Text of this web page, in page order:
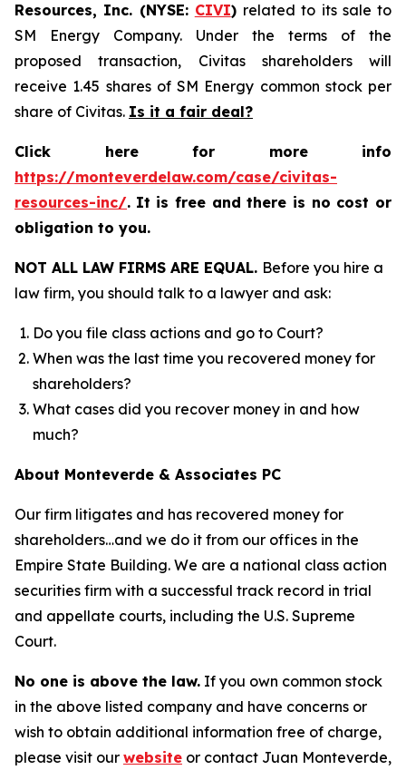
Resources, Inc. (NYSE: CIVI) related to its sale to
SM Energy Company. Under the terms of the
proposed transaction, Civitas shareholders will
receive 1.45 shares of SM Energy common stock per
share of Civitas. Is it a fair deal?
Click here for more info
https://monteverdelaw.com/case/civitas-
resources-inc/. It is free and there is no cost or
obligation to you.
NOT ALL LAW FIRMS ARE EQUAL. Before you hire a
law firm, you should talk to a lawyer and ask:
Do you file class actions and go to Court?
When was the last time you recovered money for
shareholders?
What cases did you recover money in and how
much?
About Monteverde & Associates PC
Our firm litigates and has recovered money for
shareholders…and we do it from our offices in the
Empire State Building. We are a national class action
securities firm with a successful track record in trial
and appellate courts, including the U.S. Supreme
Court.
No one is above the law. If you own common stock
in the above listed company and have concerns or
wish to obtain additional information free of charge,
please visit our website or contact Juan Monteverde,